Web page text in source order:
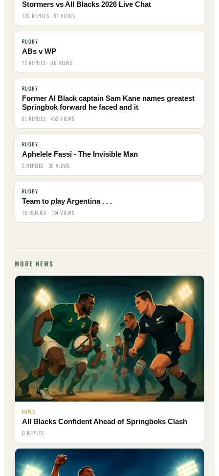
Stormers vs All Blacks 2026 Live Chat
120 REPLIES · 91 VIEWS
RUGBY
ABs v WP
12 REPLIES · 90 VIEWS
RUGBY
Former Al Black captain Sam Kane names greatest
Springbok forward he faced and it
81 REPLIES · 453 VIEWS
RUGBY
Aphelele Fassi - The Invisible Man
5 REPLIES · 30 VIEWS
RUGBY
Team to play Argentina . . .
16 REPLIES · 134 VIEWS
MORE NEWS
NEWS
All Blacks Confident Ahead of Springboks Clash
0 REPLIES